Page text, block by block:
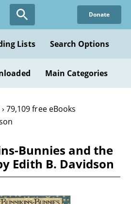
Donate
Lists Search Options
Main Categories
79,109 free eBooks
Bunnies and the
Edith B. Davidson